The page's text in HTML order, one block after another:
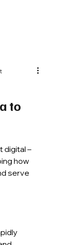
to
digital –
how
serve